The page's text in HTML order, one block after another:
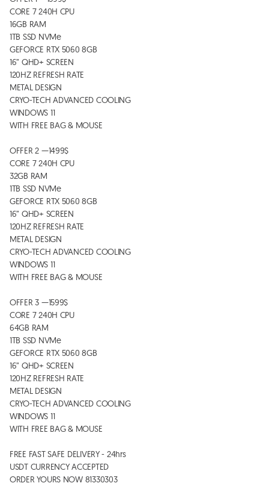
CORE 7 240H CPU
16GB RAM
1TB SSD NVMe
GEFORCE RTX 5060 8GB
16” QHD+ SCREEN
120HZ REFRESH RATE
METAL DESIGN
CRYO-TECH ADVANCED COOLING
WINDOWS 11
WITH FREE BAG & MOUSE
OFFER 2 —1499$
CORE 7 240H CPU
32GB RAM
1TB SSD NVMe
GEFORCE RTX 5060 8GB
16” QHD+ SCREEN
120HZ REFRESH RATE
METAL DESIGN
CRYO-TECH ADVANCED COOLING
WINDOWS 11
WITH FREE BAG & MOUSE
OFFER 3 —1599$
CORE 7 240H CPU
64GB RAM
1TB SSD NVMe
GEFORCE RTX 5060 8GB
16” QHD+ SCREEN
120HZ REFRESH RATE
METAL DESIGN
CRYO-TECH ADVANCED COOLING
WINDOWS 11
WITH FREE BAG & MOUSE
FREE FAST SAFE DELIVERY - 24hrs
USDT CURRENCY ACCEPTED
ORDER YOURS NOW 81330303